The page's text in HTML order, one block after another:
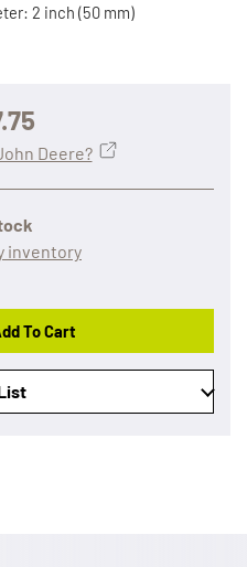
2 inch (50 mm)
inventory
Deere?
To Cart